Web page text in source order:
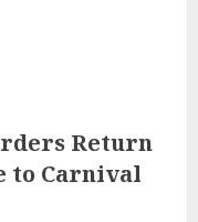
Return
to Carnival